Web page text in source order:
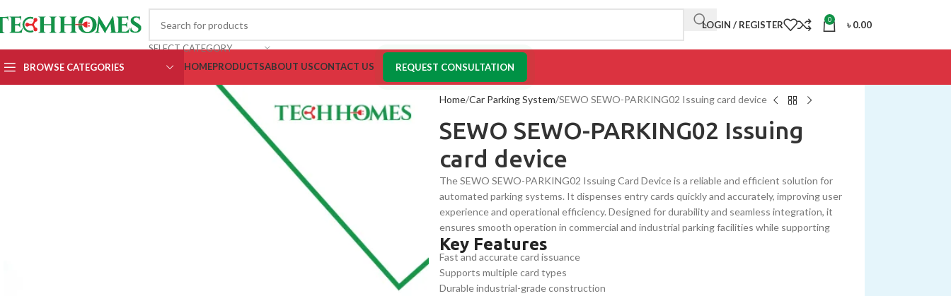
SELECT CATEGORY
LOGIN / REGISTER 0 ৳0.00
BROWSE CATEGORIES HOMEPRODUCTSABOUT USCONTACT US REQUEST CONSULTATION
Home Car Parking System SEWO SEWO-PARKING02 Issuing card device
SEWO SEWO-PARKING02 Issuing
card device
The SEWO SEWO-PARKING02 Issuing Card Device is a reliable and efficient solution for
automated parking systems. It dispenses entry cards quickly and accurately, improving user
experience and operational efficiency. Designed for durability and seamless integration, it
ensures smooth operation in commercial and industrial parking facilities while supporting
multiple card types.
Key Features
Fast and accurate card issuance
Supports multiple card types
Durable industrial-grade construction